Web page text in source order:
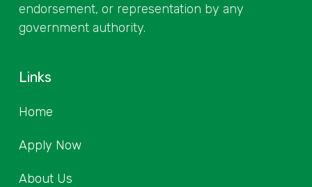
endorsement, or representation by any
government authority.
Links
Home
Apply Now
About Us